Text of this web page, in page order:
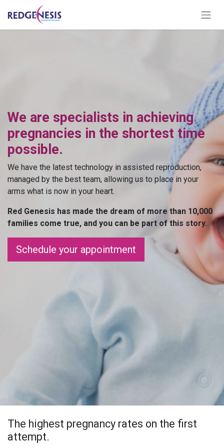
We are specialists in achieving
pregnancies in the shortest time
possible.
We have the latest technology in assisted reproduction,
managed by the best team, allowing us to place in your
arms what is now in your heart.
Red Genesis has made the dream of more than 10,000
families come true, and you can be part of this story.
Schedule your appointment
The highest pregnancy rates on the first
attempt.